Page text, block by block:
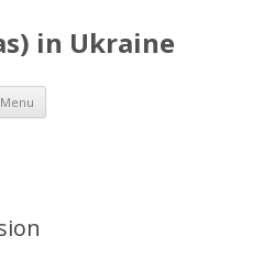
in Ukraine
Menu Skip
content